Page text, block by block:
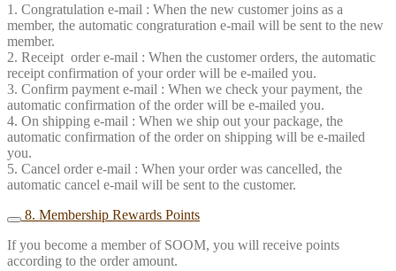
1. Congratulation e-mail : When the new customer joins as a
member, the automatic congraturation e-mail will be sent to the new
member.
2. Receipt order e-mail : When the customer orders, the automatic
receipt confirmation of your order will be e-mailed you.
3. Confirm payment e-mail : When we check your payment, the
automatic confirmation of the order will be e-mailed you.
4. On shipping e-mail : When we ship out your package, the
automatic confirmation of the order on shipping will be e-mailed
you.
5. Cancel order e-mail : When your order was cancelled, the
automatic cancel e-mail will be sent to the customer.
8. Membership Rewards Points
If you become a member of SOOM, you will receive points
according to the order amount.